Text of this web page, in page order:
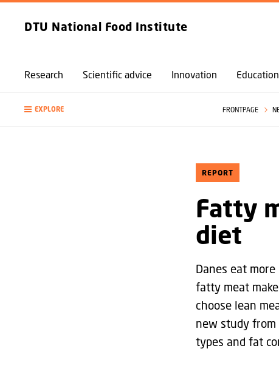
DTU National Food Institute
Research Scientific advice Innovation Education
EXPLORE FRONTPAGE
REPORT
Fatty
diet
Danes eat
fatty meat
choose lean
new study from
types and fat